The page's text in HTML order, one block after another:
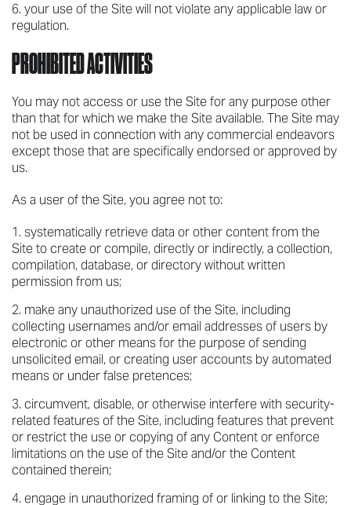
your use of the Site will not violate any applicable law or
regulation.
PROHIBITED ACTIVITIES
You may not access or use the Site for any purpose other
than that for which we make the Site available. The Site may
not be used in connection with any commercial endeavors
except those that are specifically endorsed or approved by
us.
As a user of the Site, you agree not to:
systematically retrieve data or other content from the
Site to create or compile, directly or indirectly, a collection,
compilation, database, or directory without written
permission from us;
make any unauthorized use of the Site, including
collecting usernames and/or email addresses of users by
electronic or other means for the purpose of sending
unsolicited email, or creating user accounts by automated
means or under false pretences;
circumvent, disable, or otherwise interfere with security-
related features of the Site, including features that prevent
or restrict the use or copying of any Content or enforce
limitations on the use of the Site and/or the Content
contained therein;
engage in unauthorized framing of or linking to the Site;